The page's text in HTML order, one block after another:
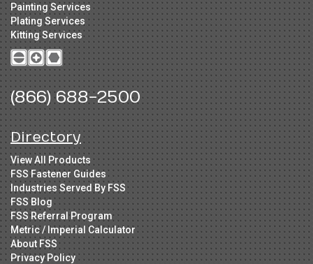
Painting Services
Plating Services
Kitting Services
(866) 688-2500
Directory
View All Products
FSS Fastener Guides
Industries Served By FSS
FSS Blog
FSS Referral Program
Metric / Imperial Calculator
About FSS
Privacy Policy